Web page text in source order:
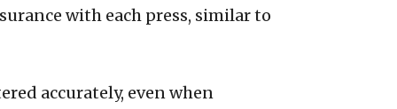
with each press, similar to
accurately, even when